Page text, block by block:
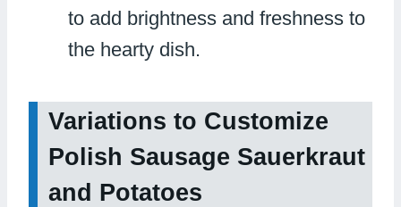
to add brightness and freshness to
the hearty dish.
Variations to Customize
Polish Sausage Sauerkraut
and Potatoes